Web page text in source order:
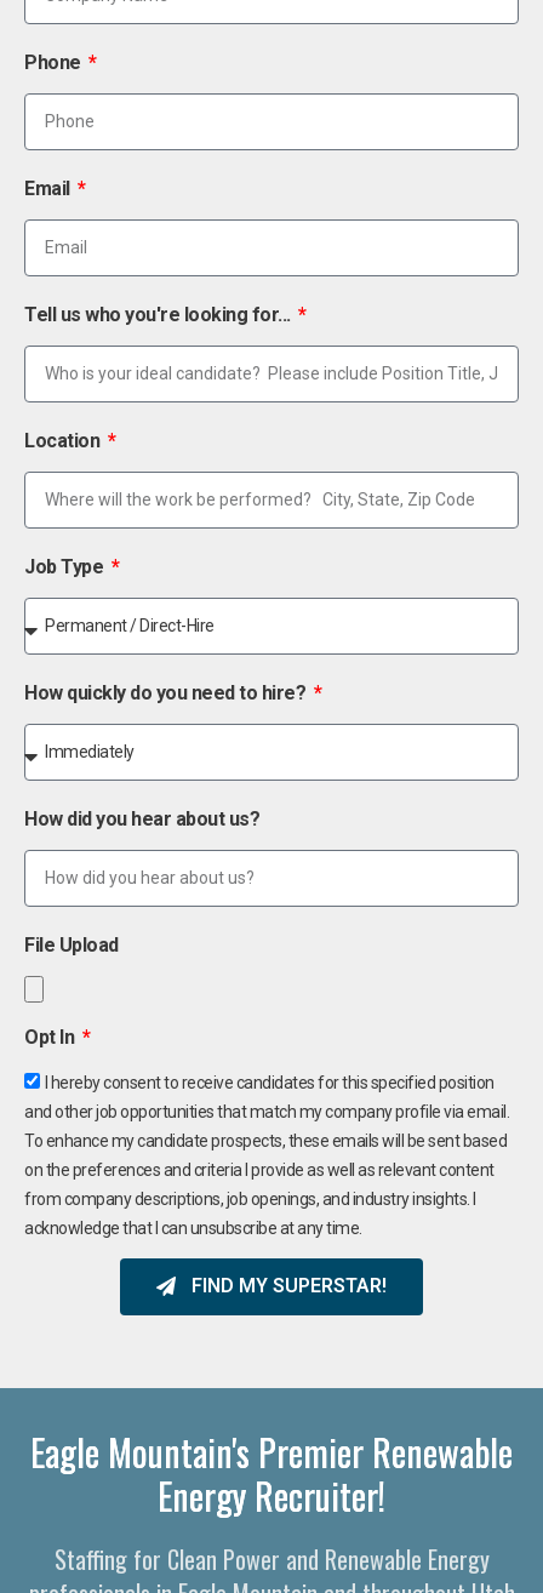
Phone
Email
Tell us who you're looking for...
Location
Job Type
How quickly do you need to hire?
How did you hear about us?
File Upload
Opt In
I hereby consent to receive candidates for this specified position
and other job opportunities that match my company profile via email.
To enhance my candidate prospects, these emails will be sent based
on the preferences and criteria I provide as well as relevant content
from company descriptions, job openings, and industry insights. I
acknowledge that I can unsubscribe at any time.
FIND MY SUPERSTAR!
Eagle Mountain's Premier Renewable
Energy Recruiter!
Staffing for Clean Power and Renewable Energy